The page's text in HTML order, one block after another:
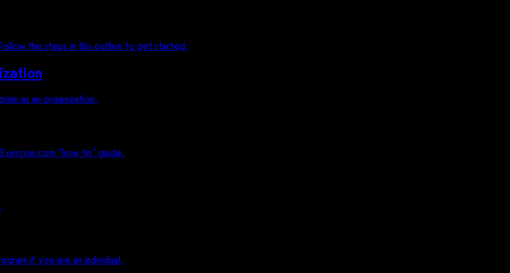
the steps in this outline to get started.
as an organization.
"how-to" guide.
if you are an individual.